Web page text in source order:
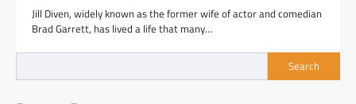
Jill Diven, widely known as the former wife of actor and comedian
Brad Garrett, has lived a life that many…
Search